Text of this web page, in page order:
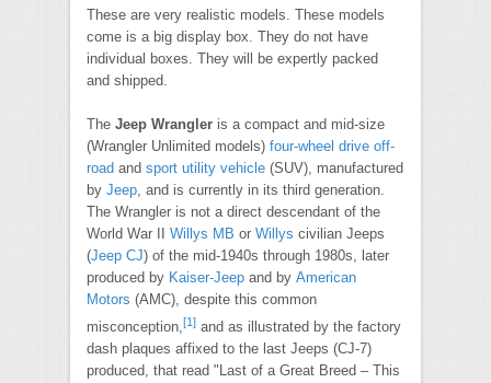
These are very realistic models. These models
come is a big display box. They do not have
individual boxes. They will be expertly packed
and shipped.
The Jeep Wrangler is a compact and mid-size
(Wrangler Unlimited models) four-wheel drive off-
road and sport utility vehicle (SUV), manufactured
by Jeep, and is currently in its third generation.
The Wrangler is not a direct descendant of the
World War II Willys MB or Willys civilian Jeeps
(Jeep CJ) of the mid-1940s through 1980s, later
produced by Kaiser-Jeep and by American
Motors (AMC), despite this common
misconception,[1] and as illustrated by the factory
dash plaques affixed to the last Jeeps (CJ-7)
produced, that read "Last of a Great Breed – This